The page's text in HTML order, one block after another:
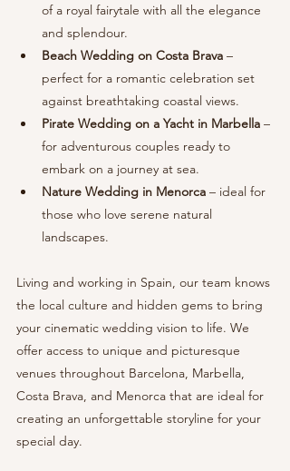
of a royal fairytale with all the elegance
and splendour.
Beach Wedding on Costa Brava –
perfect for a romantic celebration set
against breathtaking coastal views.
Pirate Wedding on a Yacht in Marbella –
for adventurous couples ready to
embark on a journey at sea.
Nature Wedding in Menorca – ideal for
those who love serene natural
landscapes.
Living and working in Spain, our team knows
the local culture and hidden gems to bring
your cinematic wedding vision to life. We
offer access to unique and picturesque
venues throughout Barcelona, Marbella,
Costa Brava, and Menorca that are ideal for
creating an unforgettable storyline for your
special day.